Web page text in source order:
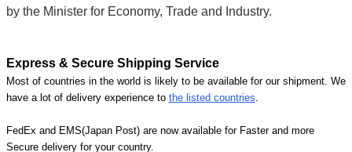
by the Minister for Economy, Trade and Industry.
Express & Secure Shipping Service
Most of countries in the world is likely to be available for our shipment. We
have a lot of delivery experience to the listed countries
FedEx and EMS(Japan Post) are now available for Faster and more
Secure delivery for your country.